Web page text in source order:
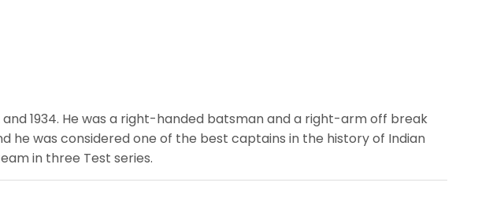
1934. He was a right-handed batsman and a right-arm off break
he was considered one of the best captains in the history of Indian
in three Test series.